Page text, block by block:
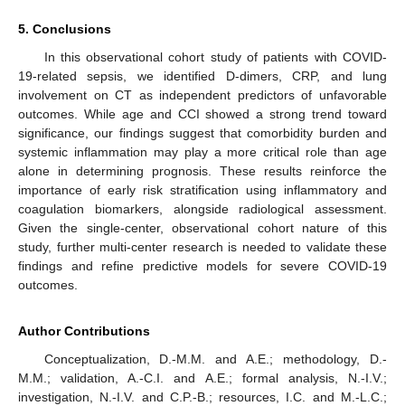
5. Conclusions
In this observational cohort study of patients with COVID-
19-related sepsis, we identified D-dimers, CRP, and lung
involvement on CT as independent predictors of unfavorable
outcomes. While age and CCI showed a strong trend toward
significance, our findings suggest that comorbidity burden and
systemic inflammation may play a more critical role than age
alone in determining prognosis. These results reinforce the
importance of early risk stratification using inflammatory and
coagulation biomarkers, alongside radiological assessment.
Given the single-center, observational cohort nature of this
study, further multi-center research is needed to validate these
findings and refine predictive models for severe COVID-19
outcomes.
Author Contributions
Conceptualization, D.-M.M. and A.E.; methodology, D.-
M.M.; validation, A.-C.I. and A.E.; formal analysis, N.-I.V.;
investigation, N.-I.V. and C.P.-B.; resources, I.C. and M.-L.C.;